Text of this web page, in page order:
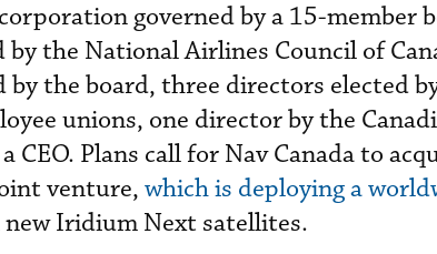
governed by a 15-member
the National Airlines Council of
the board, three directors elected
unions, one director by the
CEO. Plans call for Nav Canada to
venture, which is deploying a
new Iridium Next satellites.